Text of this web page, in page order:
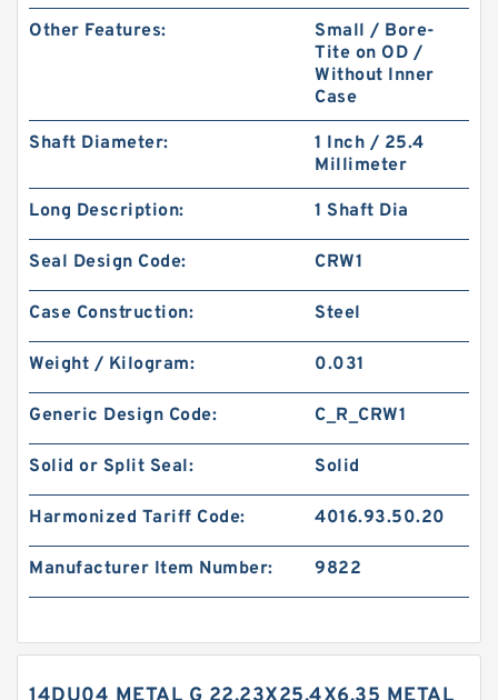
Other Features:
Small / Bore-
Tite on OD /
Without Inner
Case
Shaft Diameter:
1 Inch / 25.4
Millimeter
Long Description: 1 Shaft Dia
Seal Design Code: CRW1
Case Construction: Steel
Weight / Kilogram: 0.031
Generic Design Code: C_R_CRW1
Solid or Split Seal: Solid
Harmonized Tariff Code: 4016.93.50.20
Manufacturer Item Number: 9822